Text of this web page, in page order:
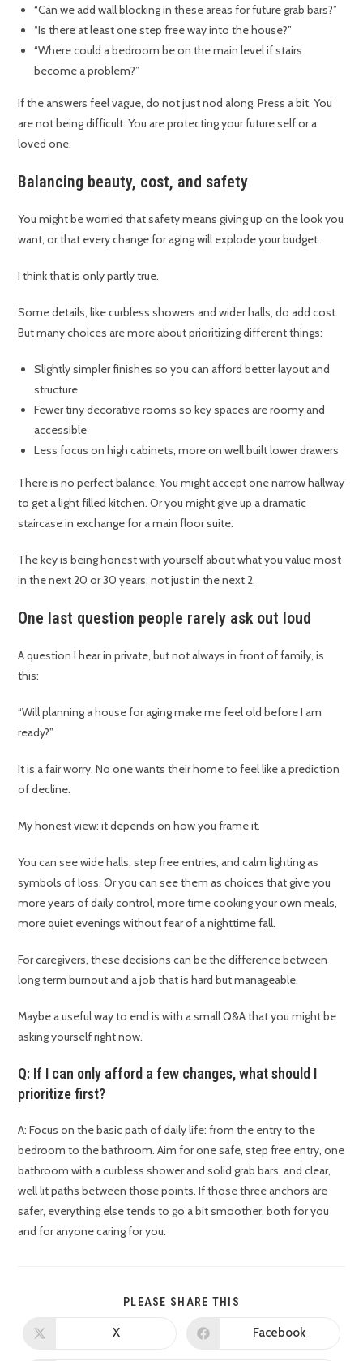
“Can we add wall blocking in these areas for future grab bars?”
“Is there at least one step free way into the house?”
“Where could a bedroom be on the main level if stairs
become a problem?”
If the answers feel vague, do not just nod along. Press a bit. You
are not being difficult. You are protecting your future self or a
loved one.
Balancing beauty, cost, and safety
You might be worried that safety means giving up on the look you
want, or that every change for aging will explode your budget.
I think that is only partly true.
Some details, like curbless showers and wider halls, do add cost.
But many choices are more about prioritizing different things:
Slightly simpler finishes so you can afford better layout and
structure
Fewer tiny decorative rooms so key spaces are roomy and
accessible
Less focus on high cabinets, more on well built lower drawers
There is no perfect balance. You might accept one narrow hallway
to get a light filled kitchen. Or you might give up a dramatic
staircase in exchange for a main floor suite.
The key is being honest with yourself about what you value most
in the next 20 or 30 years, not just in the next 2.
One last question people rarely ask out loud
A question I hear in private, but not always in front of family, is
this:
“Will planning a house for aging make me feel old before I am
ready?”
It is a fair worry. No one wants their home to feel like a prediction
of decline.
My honest view: it depends on how you frame it.
You can see wide halls, step free entries, and calm lighting as
symbols of loss. Or you can see them as choices that give you
more years of daily control, more time cooking your own meals,
more quiet evenings without fear of a nighttime fall.
For caregivers, these decisions can be the difference between
long term burnout and a job that is hard but manageable.
Maybe a useful way to end is with a small Q&A that you might be
asking yourself right now.
Q: If I can only afford a few changes, what should I
prioritize first?
A: Focus on the basic path of daily life: from the entry to the
bedroom to the bathroom. Aim for one safe, step free entry, one
bathroom with a curbless shower and solid grab bars, and clear,
well lit paths between those points. If those three anchors are
safer, everything else tends to go a bit smoother, both for you
and for anyone caring for you.
PLEASE SHARE THIS
X Facebook